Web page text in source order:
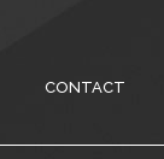
CONTACT